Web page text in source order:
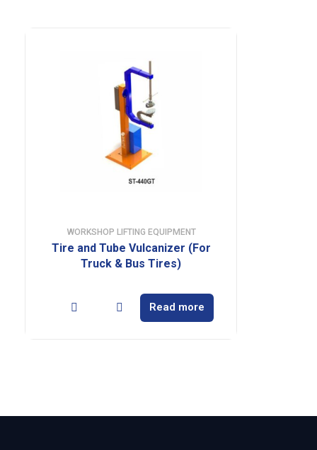
WORKSHOP LIFTING EQUIPMENT
Tire and Tube Vulcanizer (For
Truck & Bus Tires)
Read more